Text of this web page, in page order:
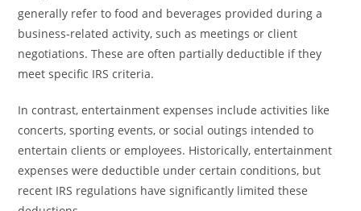
generally refer to food and beverages provided during a
business-related activity, such as meetings or client
negotiations. These are often partially deductible if they
meet specific IRS criteria.
In contrast, entertainment expenses include activities like
concerts, sporting events, or social outings intended to
entertain clients or employees. Historically, entertainment
expenses were deductible under certain conditions, but
recent IRS regulations have significantly limited these